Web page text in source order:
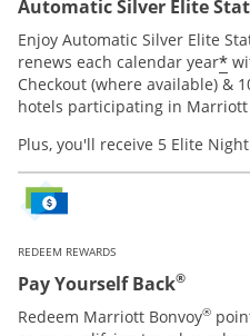
Automatic Silver Elite
Enjoy Automatic Silver Elite
renews each calendar year*
Checkout (where available) &
hotels participating in Marriott
Plus, you'll receive 5 Elite
REDEEM REWARDS
Pay Yourself Back®
Redeem Marriott Bonvoy®